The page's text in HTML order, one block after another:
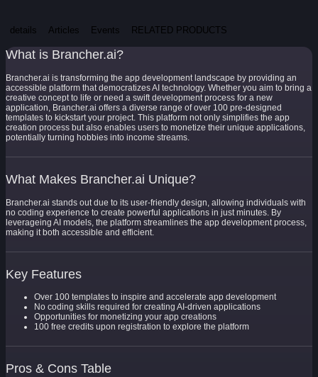
details Articles Events RELATED PRODUCTS
What is Brancher.ai?
Brancher.ai is transforming the app development landscape by providing an
accessible platform that democratizes AI technology. Whether you aim to bring a
creative concept to life or need a swift development process for a new
application, Brancher.ai offers a diverse range of over 100 pre-designed
templates to kickstart your project. This platform not only simplifies the app
creation process but also enables users to monetize their unique applications,
potentially turning hobbies into income streams.
What Makes Brancher.ai Unique?
Brancher.ai stands out due to its user-friendly design, allowing individuals with
no coding experience to create powerful applications in just minutes. By
leverageing AI models, the platform streamlines the app development process,
making it both accessible and efficient.
Key Features
Over 100 templates to inspire and accelerate app development
No coding skills required for creating AI-driven applications
Opportunities for monetizing your app creations
100 free credits upon registration to explore the platform
Pros & Cons Table